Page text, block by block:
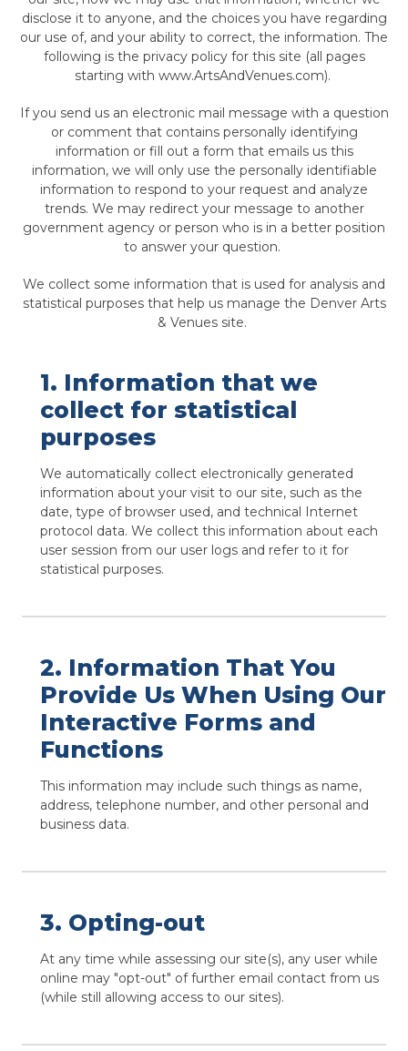
disclose it to anyone, and the choices you have regarding
our use of, and your ability to correct, the information. The
following is the privacy policy for this site (all pages
starting with www.ArtsAndVenues.com).
If you send us an electronic mail message with a question
or comment that contains personally identifying
information or fill out a form that emails us this
information, we will only use the personally identifiable
information to respond to your request and analyze
trends. We may redirect your message to another
government agency or person who is in a better position
to answer your question.
We collect some information that is used for analysis and
statistical purposes that help us manage the Denver Arts
& Venues site.
1. Information that we
collect for statistical
purposes
We automatically collect electronically generated
information about your visit to our site, such as the
date, type of browser used, and technical Internet
protocol data. We collect this information about each
user session from our user logs and refer to it for
statistical purposes.
2. Information That You
Provide Us When Using Our
Interactive Forms and
Functions
This information may include such things as name,
address, telephone number, and other personal and
business data.
3. Opting-out
At any time while assessing our site(s), any user while
online may "opt-out" of further email contact from us
(while still allowing access to our sites).